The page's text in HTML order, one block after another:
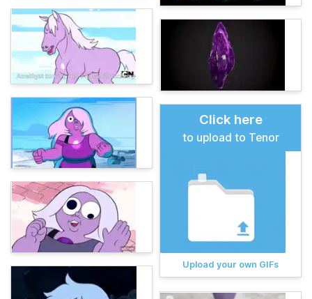
Click here
to upload to Tenor
Upload your own GIFs